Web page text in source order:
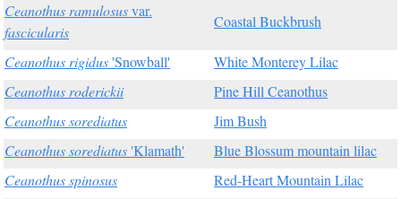
Ceanothus ramulosusvar.
fascicularis
Coastal Buckbrush
Ceanothus rigidus'Snowball'
White Monterey Lilac
Ceanothus roderickii
Pine Hill Ceanothus
Ceanothus sorediatus
Jim Bush
Ceanothus sorediatus'Klamath'
Blue Blossum mountain lilac
Ceanothus spinosus
Red-Heart Mountain Lilac